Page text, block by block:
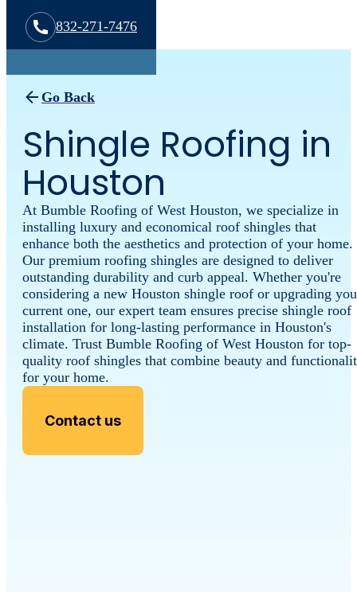
832-271-7476
Go Back
Shingle Roofing in
Houston
At Bumble Roofing of West Houston, we specialize in
installing luxury and economical roof shingles that
enhance both the aesthetics and protection of your home.
Our premium roofing shingles are designed to deliver
outstanding durability and curb appeal. Whether you're
considering a new Houston shingle roof or upgrading
current one, our expert team ensures precise shingle roof
installation for long-lasting performance in Houston's
climate. Trust Bumble Roofing of West Houston for top-
quality roof shingles that combine beauty and
for your home.
Contact us